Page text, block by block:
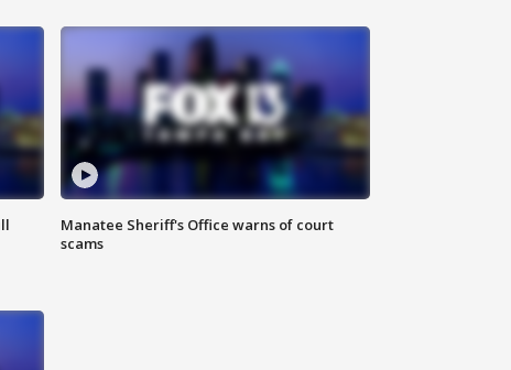
Manatee Sheriff's Office warns of court
scams